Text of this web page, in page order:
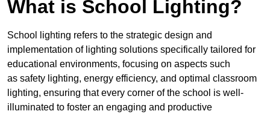
What is School Lighting?
School lighting refers to the strategic design and
implementation of lighting solutions specifically tailored for
educational environments, focusing on aspects such
as safety lighting, energy efficiency, and optimal classroom
lighting, ensuring that every corner of the school is well-
illuminated to foster an engaging and productive